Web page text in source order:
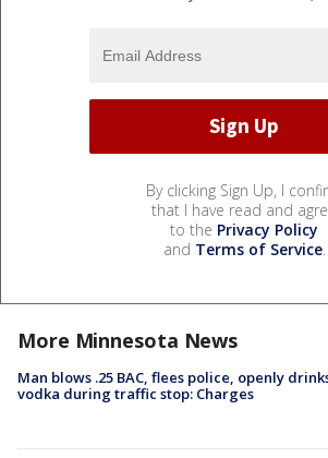
By clicking Sign Up, I
that I have read and
to the Privacy Policy
and Terms of Service.
More Minnesota News
Man blows .25 BAC, flees police, openly
vodka during traffic stop: Charges